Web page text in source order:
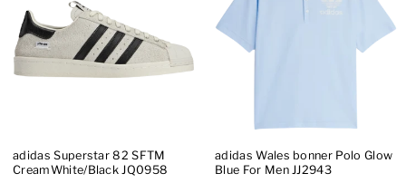
adidas Superstar 82 SFTM
CreamWhite/Black JQ0958
adidas Wales bonner Polo Glow
Blue For Men JJ2943